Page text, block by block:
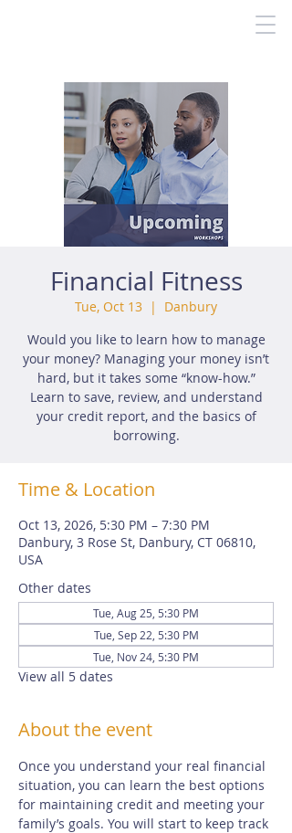
Financial Fitness
Tue, Oct 13
  |
Danbury
Would you like to learn how to manage
your money? Managing your money isn’t
hard, but it takes some “know-how.”
Learn to save, review, and understand
your credit report, and the basics of
borrowing.
Time & Location
Oct 13, 2026, 5:30 PM – 7:30 PM
Danbury, 3 Rose St, Danbury, CT 06810,
USA
Other dates
Tue, Aug 25, 5:30 PM
Tue, Sep 22, 5:30 PM
Tue, Nov 24, 5:30 PM
View all 5 dates
About the event
Once you understand your real financial
situation, you can learn the best options
for maintaining credit and meeting your
family’s goals. You will start to keep track